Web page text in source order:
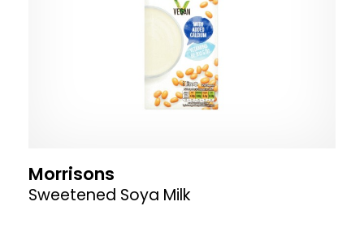
Morrisons
Sweetened Soya Milk